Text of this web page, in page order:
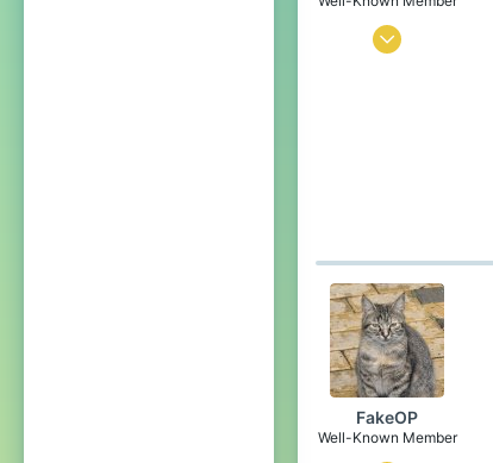
Oct 17, 2020
FakeOP
Well-Known Member